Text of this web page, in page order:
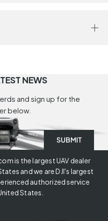
NEWS
and sign up for the
below.
is the largest UAV dealer
and we are DJI's largest
authorized service
States.